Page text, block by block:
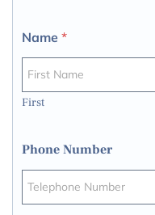
Name *
First
Phone Number